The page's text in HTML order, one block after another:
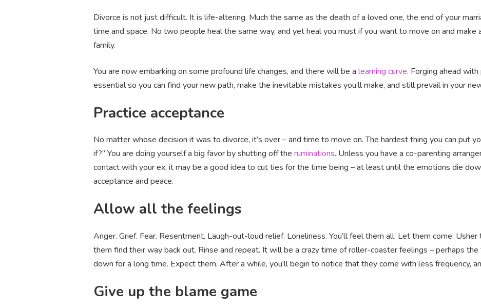
Divorce is not just difficult. It is life-altering. Much the same as the death of a loved one, the end of your
time and space. No two people heal the same way, and yet heal you must if you want to move on and make
family.
You are now embarking on some profound life changes, and there will be a learning curve. Forging ahead
essential so you can find your new path, make the inevitable mistakes you’ll make, and still prevail in your
Practice acceptance
No matter whose decision it was to divorce, it’s over – and time to move on. The hardest thing you can put
if?” You are doing yourself a big favor by shutting off the ruminations. Unless you have a co-parenting
contact with your ex, it may be a good idea to cut ties for the time being – at least until the emotions die
acceptance and peace.
Allow all the feelings
Anger. Grief. Fear. Resentment. Laugh-out-loud relief. Loneliness. You’ll feel them all. Let them come.
them find their way back out. Rinse and repeat. It will be a crazy time of roller-coaster feelings – perhaps
down for a long time. Expect them. After a while, you’ll begin to notice that they come with less frequency,
Give up the blame game